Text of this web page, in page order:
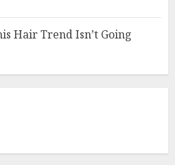
Hair Trend Isn’t Going